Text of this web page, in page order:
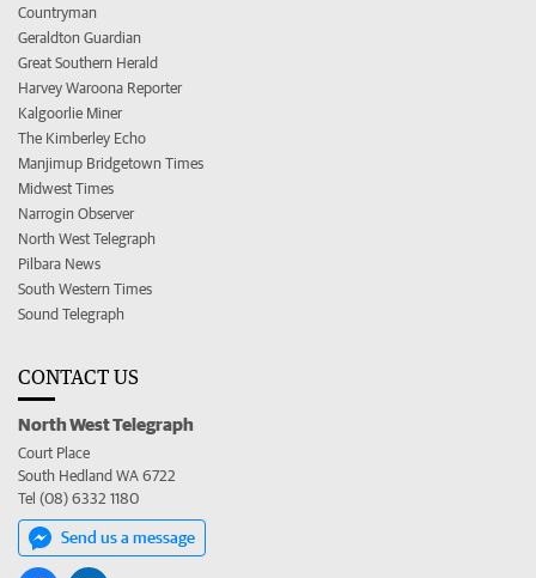
Countryman
Geraldton Guardian
Great Southern Herald
Harvey Waroona Reporter
Kalgoorlie Miner
The Kimberley Echo
Manjimup Bridgetown Times
Midwest Times
Narrogin Observer
North West Telegraph
Pilbara News
South Western Times
Sound Telegraph
CONTACT US
North West Telegraph
Court Place
South Hedland WA 6722
Tel (08) 6332 1180
Send us a message